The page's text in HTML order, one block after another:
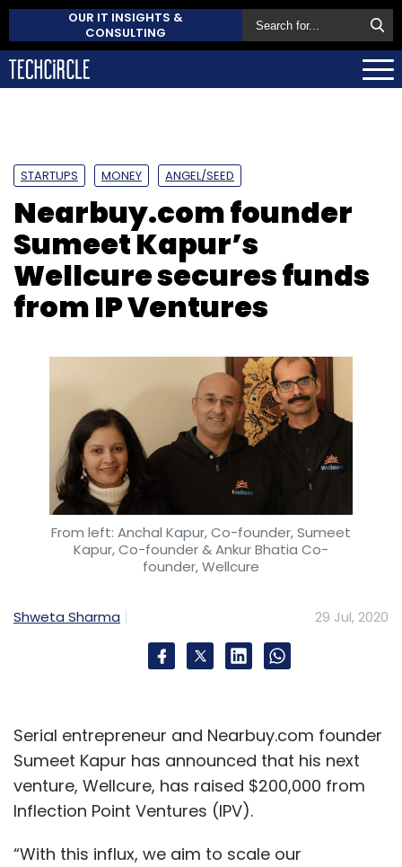
OUR IT INSIGHTS &
CONSULTING
STARTUPS MONEY ANGEL/SEED
Nearbuy.com founder
Sumeet Kapur’s
Wellcure secures funds
from IP Ventures
From left: Anchal Kapur, Co-founder, Sumeet
Kapur, Co-founder & Ankur Bhatia Co-
founder, Wellcure
Shweta Sharma 29 Jul, 2020
Serial entrepreneur and Nearbuy.com founder
Sumeet Kapur has announced that his next
venture, Wellcure, has raised $200,000 from
Inflection Point Ventures (IPV).
“With this influx, we aim to scale our